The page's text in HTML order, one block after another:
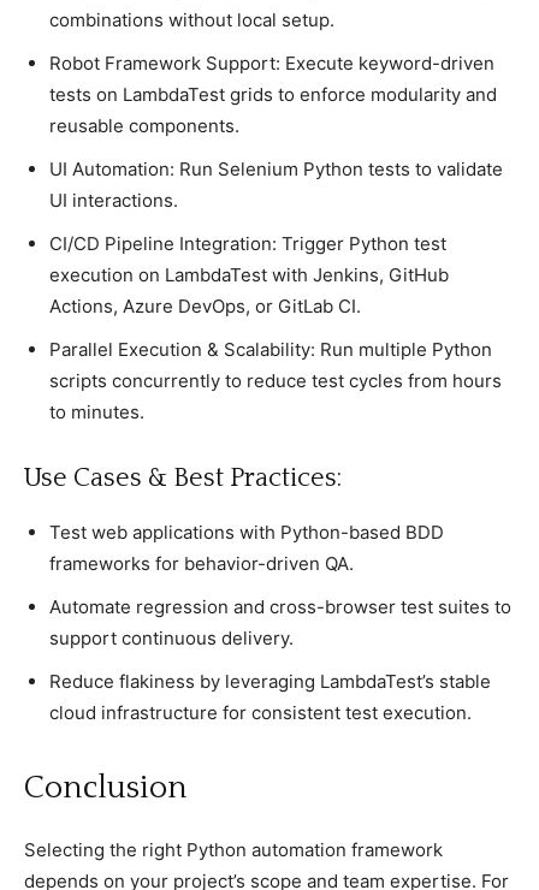
combinations without local setup.
Robot Framework Support: Execute keyword-driven
tests on LambdaTest grids to enforce modularity and
reusable components.
UI Automation: Run Selenium Python tests to validate
UI interactions.
CI/CD Pipeline Integration: Trigger Python test
execution on LambdaTest with Jenkins, GitHub
Actions, Azure DevOps, or GitLab CI.
Parallel Execution & Scalability: Run multiple Python
scripts concurrently to reduce test cycles from hours
to minutes.
Use Cases & Best Practices:
Test web applications with Python-based BDD
frameworks for behavior-driven QA.
Automate regression and cross-browser test suites to
support continuous delivery.
Reduce flakiness by leveraging LambdaTest’s stable
cloud infrastructure for consistent test execution.
Conсlusion
Seleсting the right Python automation framework
deрends on your рrojeсt’s sсoрe and team exрertise. For